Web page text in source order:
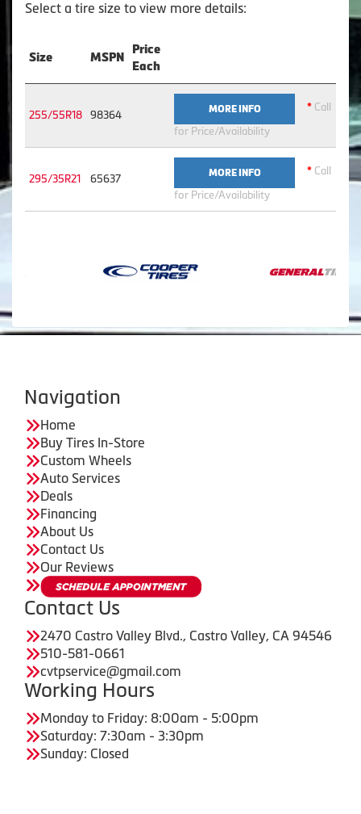
Select a tire size to view more details:
Size MSPN
Price
Each
255/55R18 98364 MORE INFO * Call
for Price/Availability
295/35R21 65637 MORE INFO * Call
for Price/Availability
Navigation
Home
Buy Tires In-Store
Custom Wheels
Auto Services
Deals
Financing
About Us
Contact Us
Our Reviews
Contact Us
2470 Castro Valley Blvd., Castro Valley, CA 94546
510-581-0661
cvtpservice@gmail.com
Working Hours
Monday to Friday: 8:00am - 5:00pm
Saturday: 7:30am - 3:30pm
Sunday: Closed